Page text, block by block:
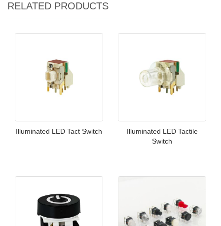
RELATED PRODUCTS
Illuminated LED Tact Switch
Illuminated LED Tactile
Switch